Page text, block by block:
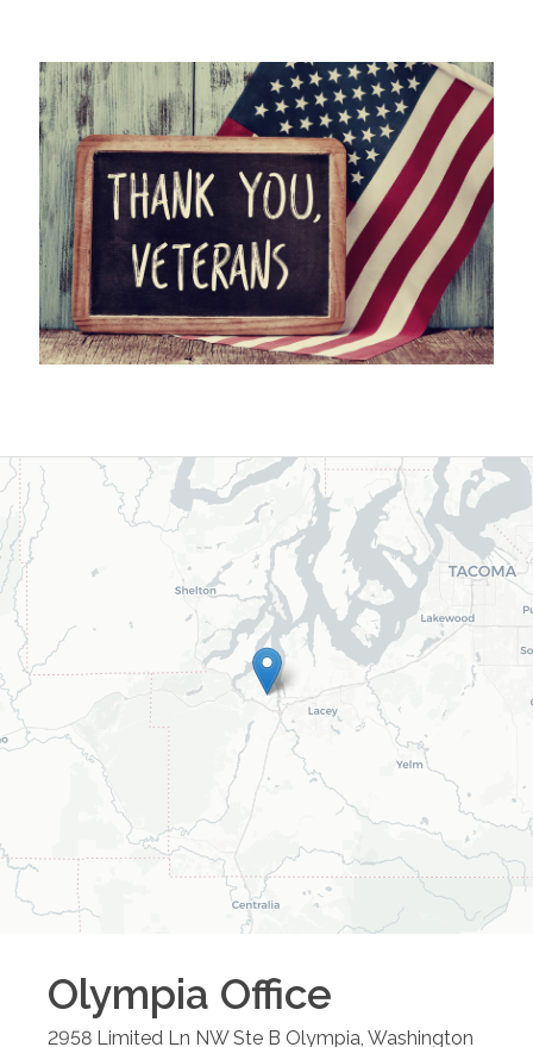
Olympia Office
2958 Limited Ln NW Ste B Olympia, Washington